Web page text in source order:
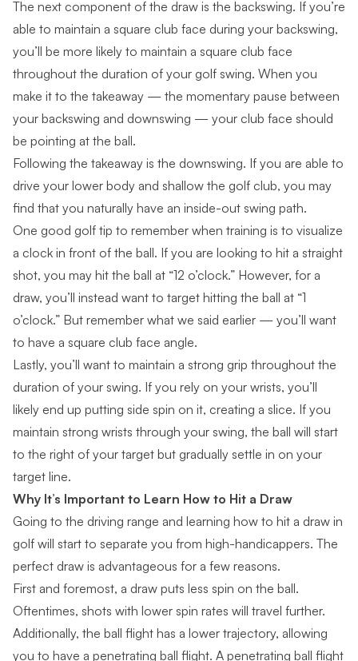
The next component of the draw is the backswing. If you’re
able to maintain a square club face during your backswing,
you’ll be more likely to maintain a square club face
throughout the duration of your golf swing. When you
make it to the takeaway — the momentary pause between
your backswing and downswing — your club face should
be pointing at the ball.
Following the takeaway is the downswing. If you are able to
drive your lower body and shallow the golf club, you may
find that you naturally have an inside-out swing path.
One good golf tip to remember when training is to visualize
a clock in front of the ball. If you are looking to hit a straight
shot, you may hit the ball at “12 o’clock.” However, for a
draw, you’ll instead want to target hitting the ball at “1
o’clock.” But remember what we said earlier — you’ll want
to have a square club face angle.
Lastly, you’ll want to maintain a strong grip throughout the
duration of your swing. If you rely on your wrists, you’ll
likely end up putting side spin on it, creating a slice. If you
maintain strong wrists through your swing, the ball will start
to the right of your target but gradually settle in on your
target line.
Why It’s Important to Learn How to Hit a Draw
Going to the driving range and learning how to hit a draw in
golf will start to separate you from high-handicappers. The
perfect draw is advantageous for a few reasons.
First and foremost, a draw puts less spin on the ball.
Oftentimes, shots with lower spin rates will travel further.
Additionally, the ball flight has a lower trajectory, allowing
you to have a penetrating ball flight. A penetrating ball flight